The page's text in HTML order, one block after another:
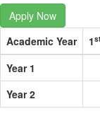
Apply Now
Academic Year
1
Year 1
Year 2